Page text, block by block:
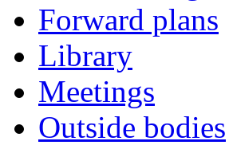
Forward plans
Library
Meetings
Outside bodies